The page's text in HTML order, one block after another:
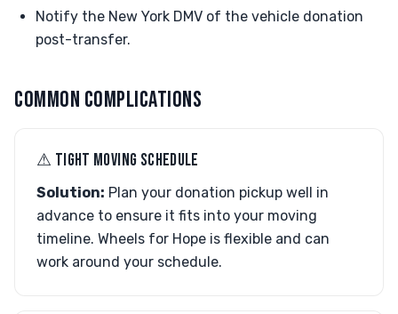
Notify the New York DMV of the vehicle donation
post-transfer.
COMMON COMPLICATIONS
⚠︎ TIGHT MOVING SCHEDULE
Solution: Plan your donation pickup well in
advance to ensure it fits into your moving
timeline. Wheels for Hope is flexible and can
work around your schedule.